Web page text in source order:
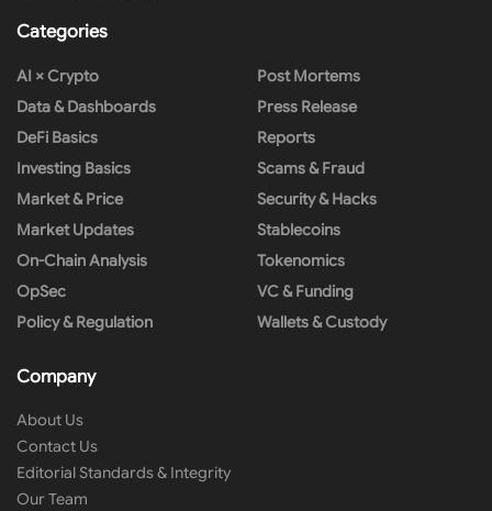
Categories
AI × Crypto
Data & Dashboards
DeFi Basics
Investing Basics
Market & Price
Market Updates
On-Chain Analysis
OpSec
Policy & Regulation
Post Mortems
Press Release
Reports
Scams & Fraud
Security & Hacks
Stablecoins
Tokenomics
VC & Funding
Wallets & Custody
Company
About Us
Contact Us
Editorial Standards & Integrity
Our Team